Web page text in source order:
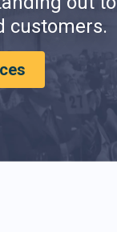
customers.